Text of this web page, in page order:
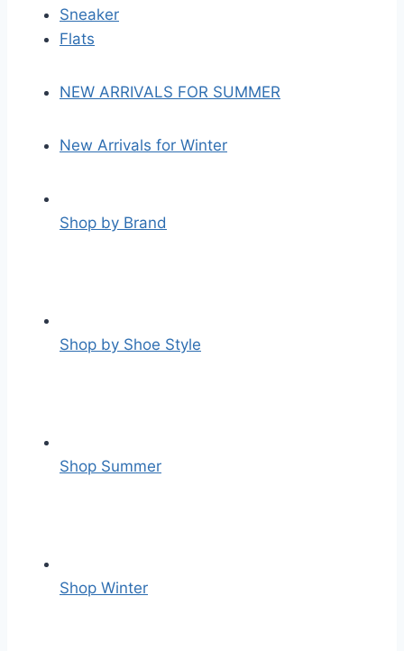
Sneaker
Flats
NEW ARRIVALS FOR SUMMER
New Arrivals for Winter
Shop by Brand
Shop by Shoe Style
Shop Summer
Shop Winter